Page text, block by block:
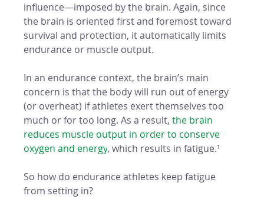
influence—imposed by the brain. Again, since
the brain is oriented first and foremost toward
survival and protection, it automatically limits
endurance or muscle output.
In an endurance context, the brain’s main
concern is that the body will run out of energy
(or overheat) if athletes exert themselves too
much or for too long. As a result, the brain
reduces muscle output in order to conserve
oxygen and energy, which results in fatigue.¹
So how do endurance athletes keep fatigue
from setting in?